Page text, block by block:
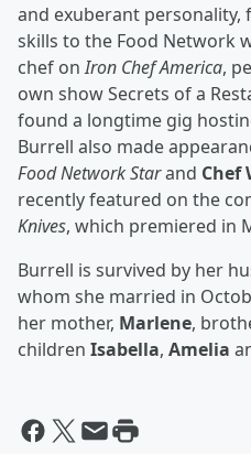
and exuberant
skills to the Food Network
chef onIron Chef America,
own show Secrets of a
found a longtime gig
Burrell also made
FoodNetwork Starand Chef
recently featured on the
Knives, which premiered in
Burrell is survived by her
whom she married in
her mother, Marlene,
children Isabella, Amelia